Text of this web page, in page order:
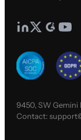
9450, SW Gemini
Contact: